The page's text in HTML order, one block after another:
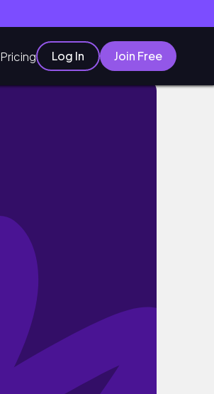
Pricing Log In Join Free